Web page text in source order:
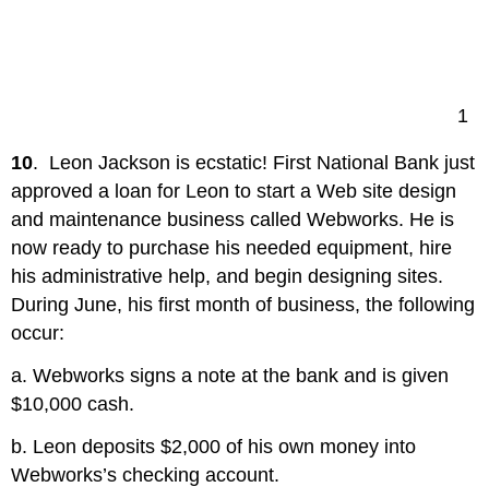
1
10. Leon Jackson is ecstatic! First National Bank just
approved a loan for Leon to start a Web site design
and maintenance business called Webworks. He is
now ready to purchase his needed equipment, hire
his administrative help, and begin designing sites.
During June, his first month of business, the following
occur:
a. Webworks signs a note at the bank and is given
$10,000 cash.
b. Leon deposits $2,000 of his own money into
Webworks’s checking account.